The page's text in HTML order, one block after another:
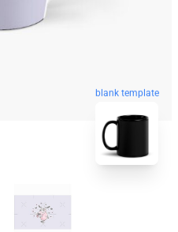
blank template